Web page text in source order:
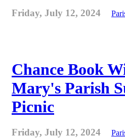
Friday, July 12, 2024
Chance Book
Mary's Parish
Picnic
Friday, July 12, 2024